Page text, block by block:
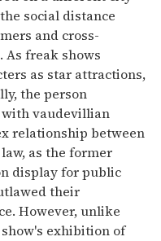
social distance
and cross-
As freak shows
as star attractions,
the person
with vaudevillian
relationship between
as the former
display for public
their
However, unlike
exhibition of